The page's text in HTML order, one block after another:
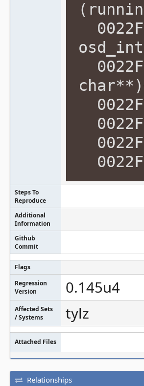
Steps To
Reproduce
Additional
Information
Github
Commit
Flags
Regression
Version
0.145u4
Affected Sets
/ Systems
tylz
Attached Files
Relationships